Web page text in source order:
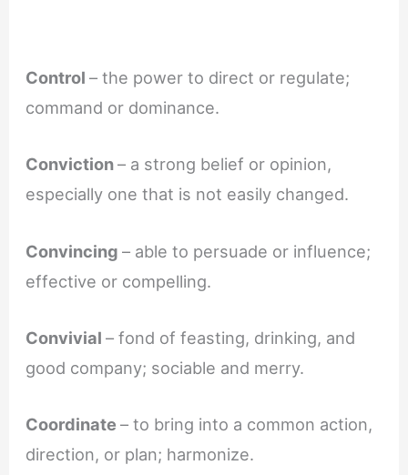
Control– the power to direct or regulate;
command or dominance.
Conviction– a strong belief or opinion,
especially one that is not easily changed.
Convincing– able to persuade or influence;
effective or compelling.
Convivial– fond of feasting, drinking, and
good company; sociable and merry.
Coordinate– to bring into a common action,
direction, or plan; harmonize.